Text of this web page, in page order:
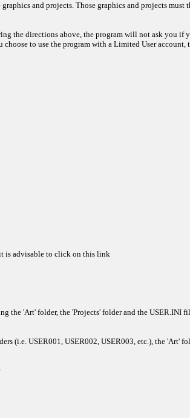
and projects. Those graphics and projects must
the directions above, the program will not ask you if
to use the program with a Limited User account,
is advisable to click on this link
'Art' folder, the 'Projects' folder and the USER.INI
(i.e. USER001, USER002, USER003, etc.), the 'Art'